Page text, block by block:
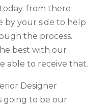
from there
by your side to help
the process.
best with our
able to receive that.
Designer
going to be our